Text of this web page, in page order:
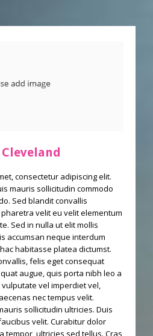
consectetur adipiscing elit.
mauris sollicitudin commodo
Sed blandit convallis
velit eu velit elementum
Sed in nulla ut elit mollis
accumsan neque interdum
habitasse platea dictumst.
felis eget consequat
augue, quis porta nibh leo a
vel imperdiet vel,
nec tempus velit.
sollicitudin ultricies. Duis
velit. Curabitur dolor
tempor, ultricies sed tellus. Cras